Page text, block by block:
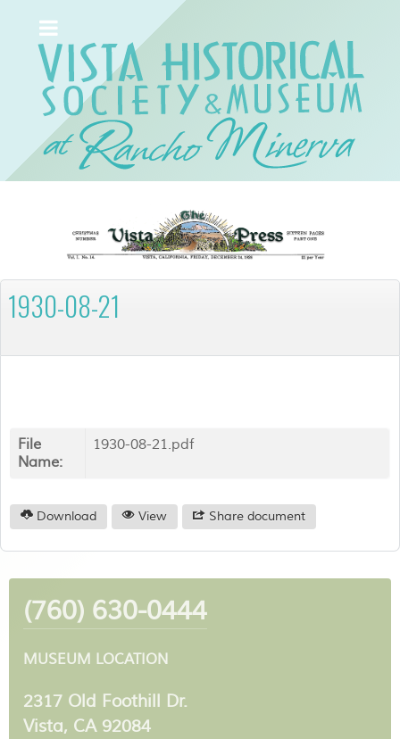
1930-08-21
File
Name:
1930-08-21.pdf
Download View Share document
(760) 630-0444
MUSEUM LOCATION
2317 Old Foothill Dr.
Vista, CA 92084